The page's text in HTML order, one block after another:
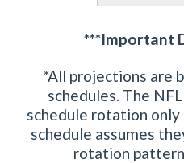
***Important
*All projections are
schedules. The
schedule rotation
schedule assumes
rotation